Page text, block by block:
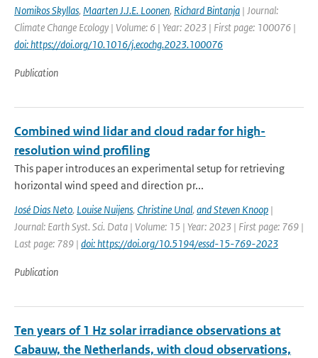
Nomikos Skyllas, Maarten J.J.E. Loonen, Richard Bintanja | Journal:
Climate Change Ecology | Volume: 6 | Year: 2023 | First page: 100076 |
doi: https://doi.org/10.1016/j.ecochg.2023.100076
Publication
Combined wind lidar and cloud radar for high-
resolution wind profiling
This paper introduces an experimental setup for retrieving
horizontal wind speed and direction pr...
José Dias Neto, Louise Nuijens, Christine Unal, and Steven Knoop |
Journal: Earth Syst. Sci. Data | Volume: 15 | Year: 2023 | First page: 769 |
Last page: 789 | doi: https://doi.org/10.5194/essd-15-769-2023
Publication
Ten years of 1 Hz solar irradiance observations at
Cabauw, the Netherlands, with cloud observations,